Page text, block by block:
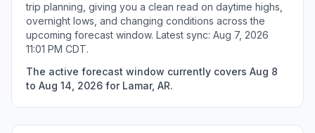
trip planning, giving you a clean read on daytime highs,
overnight lows, and changing conditions across the
upcoming forecast window. Latest sync: Aug 7, 2026
11:01 PM CDT.
The active forecast window currently covers Aug 8
to Aug 14, 2026 for Lamar, AR.